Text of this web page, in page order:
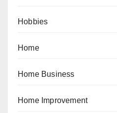
Hobbies
Home
Home Business
Home Improvement